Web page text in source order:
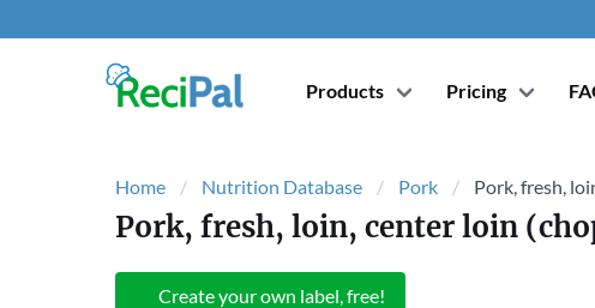
Products Pricing
Home Nutrition Database Pork Pork, fresh,
Pork, fresh, loin, center loin
Create your own label, free!